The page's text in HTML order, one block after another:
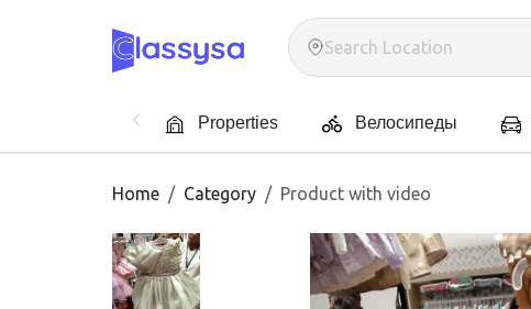
Properties Велосипеды
Home Category Product with video